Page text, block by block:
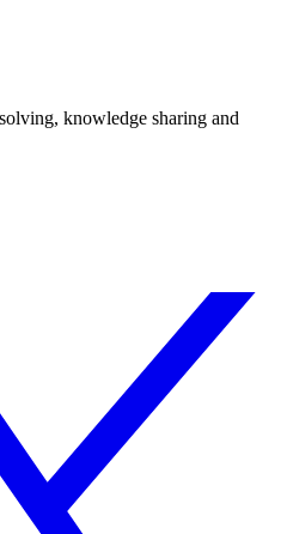
knowledge sharing and